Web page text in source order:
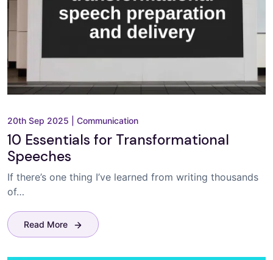
20th Sep 2025 Communication
10 Essentials for Transformational
Speeches
If there’s one thing I’ve learned from writing thousands
of…
Read More